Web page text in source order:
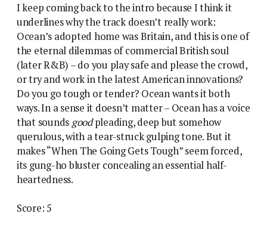
I keep coming back to the intro because I think it
underlines why the track doesn’t really work:
Ocean’s adopted home was Britain, and this is one of
the eternal dilemmas of commercial British soul
(later R&B) – do you play safe and please the crowd,
or try and work in the latest American innovations?
Do you go tough or tender? Ocean wants it both
ways. In a sense it doesn’t matter – Ocean has a voice
that sounds goodpleading, deep but somehow
querulous, with a tear-struck gulping tone. But it
makes “When The Going Gets Tough” seem forced,
its gung-ho bluster concealing an essential half-
heartedness.
Score: 5